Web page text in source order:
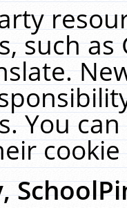
such
You